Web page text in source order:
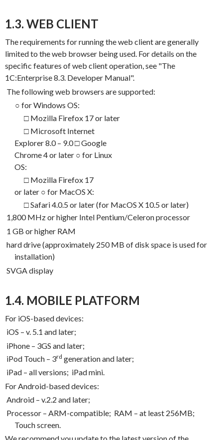
1.3. WEB CLIENT
The requirements for running the web client are generally
limited to the web browser being used. For details on the
specific features of web client operation, see "The
1C:Enterprise 8.3. Developer Manual".
The following web browsers are supported:
○ for Windows OS:
□ Mozilla Firefox 17 or later
□ Microsoft Internet
Explorer 8.0 – 9.0 □ Google
Chrome 4 or later ○ for Linux
OS:
□ Mozilla Firefox 17
or later ○ for MacOS X:
□ Safari 4.0.5 or later (for MacOS X 10.5 or later)
1,800 MHz or higher Intel Pentium/Celeron processor
1 GB or higher RAM
hard drive (approximately 250 MB of disk space is used for
installation)
SVGA display
1.4. MOBILE PLATFORM
For iOS-based devices:
iOS – v. 5.1 and later;
iPhone – 3GS and later;
iPod Touch – 3rd generation and later;
iPad – all versions; iPad mini.
For Android-based devices:
Android – v.2.2 and later;
Processor – ARM-compatible; RAM – at least 256MB;
Touch screen.